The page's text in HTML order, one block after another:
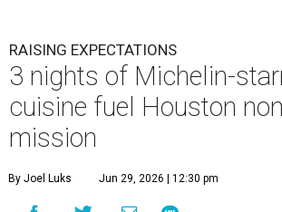
RAISING EXPECTATIONS
3 nights of Michelin-
cuisine fuel Houston
mission
By Joel Luks Jun 29, 2026 | 12:30 pm